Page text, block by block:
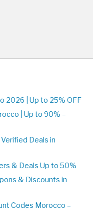
2026 | Up to 25% OFF
| Up to 90% –
Deals in
& Deals Up to 50%
& Discounts in
Codes Morocco –